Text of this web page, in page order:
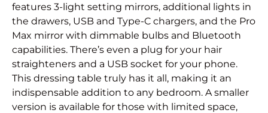
features 3-light setting mirrors, additional lights in
the drawers, USB and Type-C chargers, and the Pro
Max mirror with dimmable bulbs and Bluetooth
capabilities. There’s even a plug for your hair
straighteners and a USB socket for your phone.
This dressing table truly has it all, making it an
indispensable addition to any bedroom. A smaller
version is available for those with limited space,